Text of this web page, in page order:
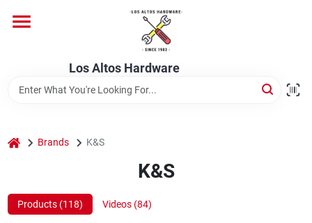
content
Los Altos Hardware
Store Info
home Brands K&S
K&S
Products (118) Videos (84)